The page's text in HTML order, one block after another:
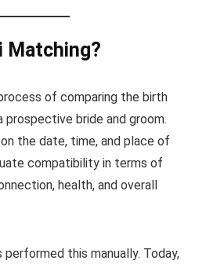
Matching?
of comparing the birth
bride and groom.
the date, time, and place of
compatibility in terms of
health, and overall
this manually. Today,